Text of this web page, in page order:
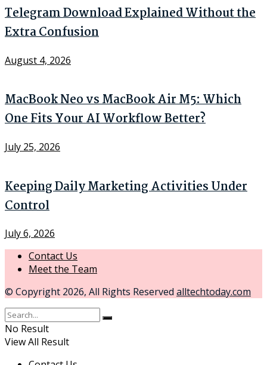
Telegram Download Explained Without the
Extra Confusion
August 4, 2026
MacBook Neo vs MacBook Air M5: Which
One Fits Your AI Workflow Better?
July 25, 2026
Keeping Daily Marketing Activities Under
Control
July 6, 2026
Contact Us
Meet the Team
© Copyright 2026, All Rights Reserved alltechtoday.com
No Result
View All Result